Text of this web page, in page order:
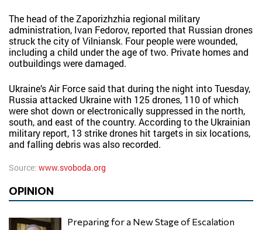
The head of the Zaporizhzhia regional military
administration, Ivan Fedorov, reported that Russian drones
struck the city of Vilniansk. Four people were wounded,
including a child under the age of two. Private homes and
outbuildings were damaged.
Ukraine’s Air Force said that during the night into Tuesday,
Russia attacked Ukraine with 125 drones, 110 of which
were shot down or electronically suppressed in the north,
south, and east of the country. According to the Ukrainian
military report, 13 strike drones hit targets in six locations,
and falling debris was also recorded.
Source: www.svoboda.org
OPINION
Preparing for a New Stage of Escalation